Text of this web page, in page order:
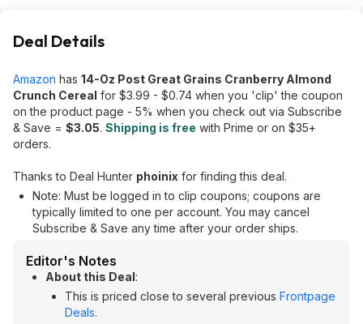
Deal Details
Amazon has 14-Oz Post Great Grains Cranberry Almond
Crunch Cereal for $3.99 - $0.74 when you 'clip' the coupon
on the product page - 5% when you check out via Subscribe
& Save = $3.05. Shipping is free with Prime or on $35+
orders.
Thanks to Deal Hunter phoinix for finding this deal.
Note: Must be logged in to clip coupons; coupons are
typically limited to one per account. You may cancel
Subscribe & Save any time after your order ships.
Editor's Notes
About this Deal:
This is priced close to several previous Frontpage
Deals.